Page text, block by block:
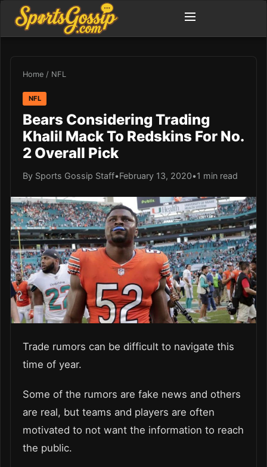
Home / NFL
NFL
Bears Considering Trading
Khalil Mack To Redskins For No.
2 Overall Pick
By Sports Gossip Staff•February 13, 2020•1 min read
Trade rumors can be difficult to navigate this
time of year.
Some of the rumors are fake news and others
are real, but teams and players are often
motivated to not want the information to reach
the public.